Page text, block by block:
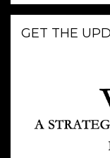
GET THE